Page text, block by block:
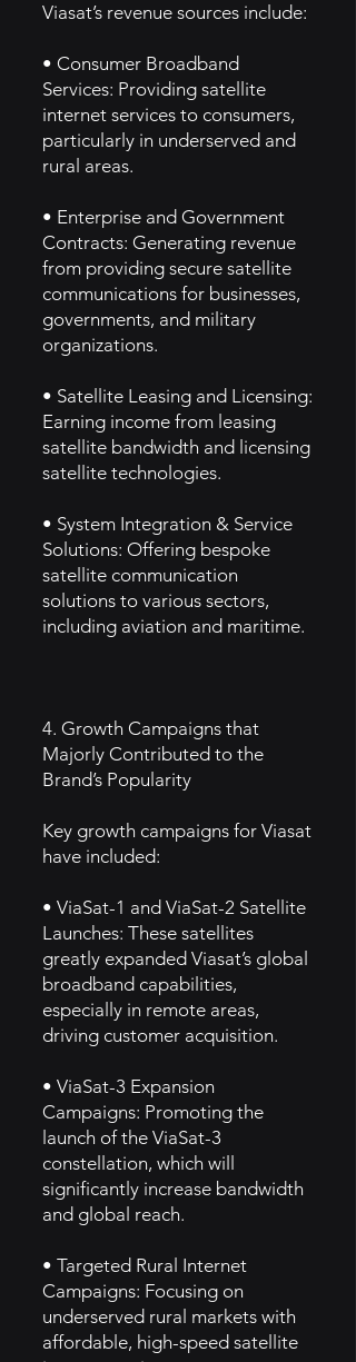
Viasat’s revenue sources include:
• Consumer Broadband
Services: Providing satellite
internet services to consumers,
particularly in underserved and
rural areas.
• Enterprise and Government
Contracts: Generating revenue
from providing secure satellite
communications for businesses,
governments, and military
organizations.
• Satellite Leasing and Licensing:
Earning income from leasing
satellite bandwidth and licensing
satellite technologies.
• System Integration & Service
Solutions: Offering bespoke
satellite communication
solutions to various sectors,
including aviation and maritime.
4. Growth Campaigns that
Majorly Contributed to the
Brand’s Popularity
Key growth campaigns for Viasat
have included:
• ViaSat-1 and ViaSat-2 Satellite
Launches: These satellites
greatly expanded Viasat’s global
broadband capabilities,
especially in remote areas,
driving customer acquisition.
• ViaSat-3 Expansion
Campaigns: Promoting the
launch of the ViaSat-3
constellation, which will
significantly increase bandwidth
and global reach.
• Targeted Rural Internet
Campaigns: Focusing on
underserved rural markets with
affordable, high-speed satellite